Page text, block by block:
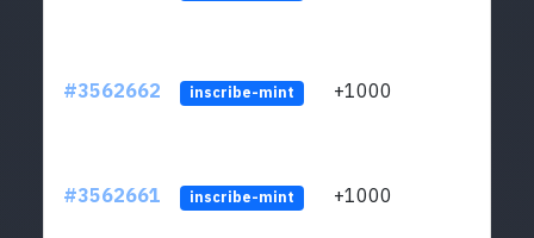
#3562662 inscribe-mint +1000
#3562661 inscribe-mint +1000